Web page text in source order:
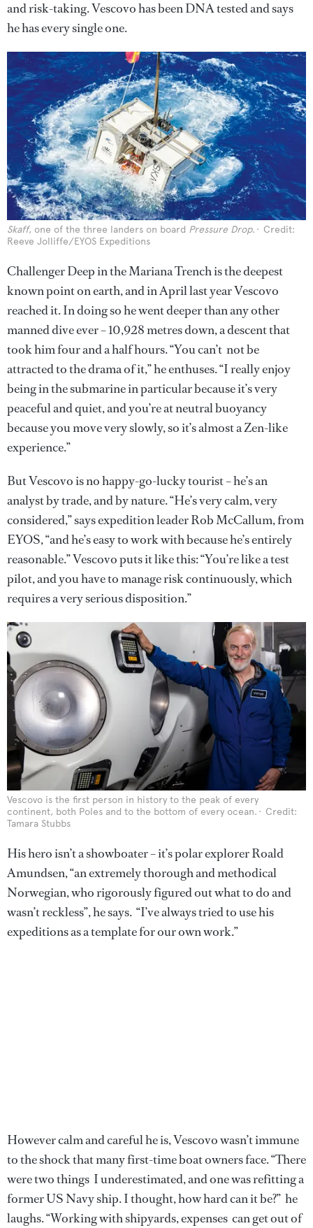
and risk-taking. Vescovo has been DNA tested and says
he has every single one.
Skaff, one of the three landers on board Pressure Drop.
Credit:
Reeve Jolliffe/EYOS Expeditions
Challenger Deep in the Mariana Trench is the deepest
known point on earth, and in April last year Vescovo
reached it. In doing so he went deeper than any other
manned dive ever – 10,928 metres down, a descent that
took him four and a half hours. “You can’t not be
attracted to the drama of it,” he enthuses. “I really enjoy
being in the submarine in particular because it’s very
peaceful and quiet, and you’re at neutral buoyancy
because you move very slowly, so it’s almost a Zen-like
experience.”
But Vescovo is no happy-go-lucky tourist – he’s an
analyst by trade, and by nature. “He’s very calm, very
considered,” says expedition leader Rob McCallum, from
EYOS, “and he’s easy to work with because he’s entirely
reasonable.” Vescovo puts it like this: “You’re like a test
pilot, and you have to manage risk continuously, which
requires a very serious disposition.”
Vescovo is the first person in history to the peak of every
continent, both Poles and to the bottom of every ocean.
Credit:
Tamara Stubbs
His hero isn’t a showboater – it’s polar explorer Roald
Amundsen, “an extremely thorough and methodical
Norwegian, who rigorously figured out what to do and
wasn’t reckless”, he says. “I’ve always tried to use his
expeditions as a template for our own work.”
However calm and careful he is, Vescovo wasn’t immune
to the shock that many first-time boat owners face. “There
were two things I underestimated, and one was refitting a
former US Navy ship. I thought, how hard can it be?” he
laughs. “Working with shipyards, expenses can get out of